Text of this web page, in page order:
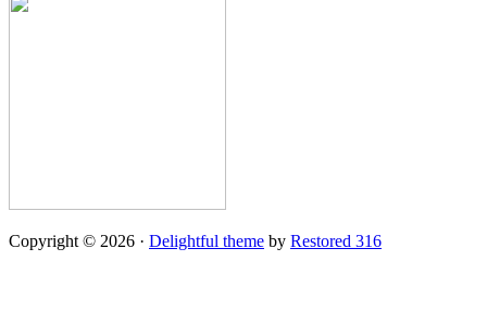
Copyright © 2026 · Delightful theme by Restored 316